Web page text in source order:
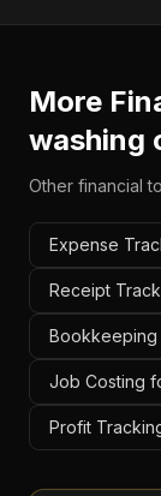
More
washing
Other financial
Expense
Receipt
Bookkeeping
Job Costing
Profit